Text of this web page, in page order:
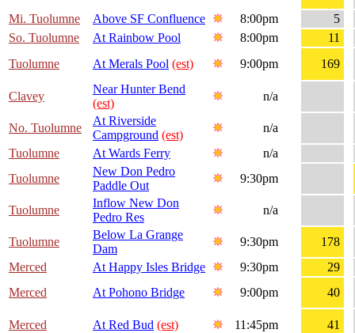
Mi. Tuolumne Above SF Confluence 8:00pm
5
So. Tuolumne
At Rainbow Pool 8:00pm
11
Tuolumne
At Merals Pool (est) 9:00pm 169
Clavey
Near Hunter Bend
(est)
n/a
No. Tuolumne
At Riverside
Campground (est)
n/a
Tuolumne
At Wards Ferry
n/a
Tuolumne
New Don Pedro
Paddle Out
9:30pm
Tuolumne
Inflow New Don
Pedro Res
n/a
Tuolumne
Below La Grange
Dam
9:30pm
178
Merced
At Happy Isles Bridge 9:30pm
29
Merced
At Pohono Bridge 9:00pm 40
Merced At Red Bud (est) 11:45pm
41